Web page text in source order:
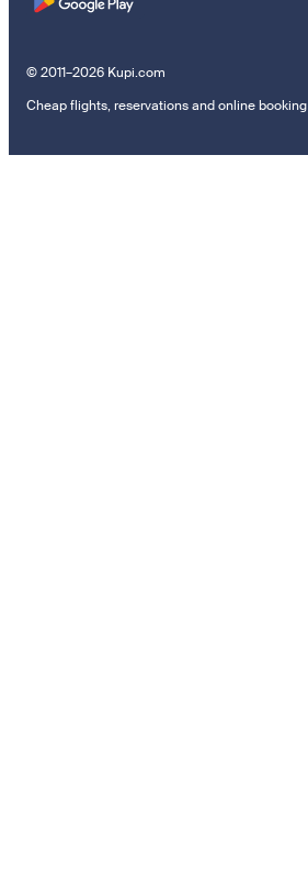
© 2011–2026 Kupi.com
Cheap flights, reservations and online booking